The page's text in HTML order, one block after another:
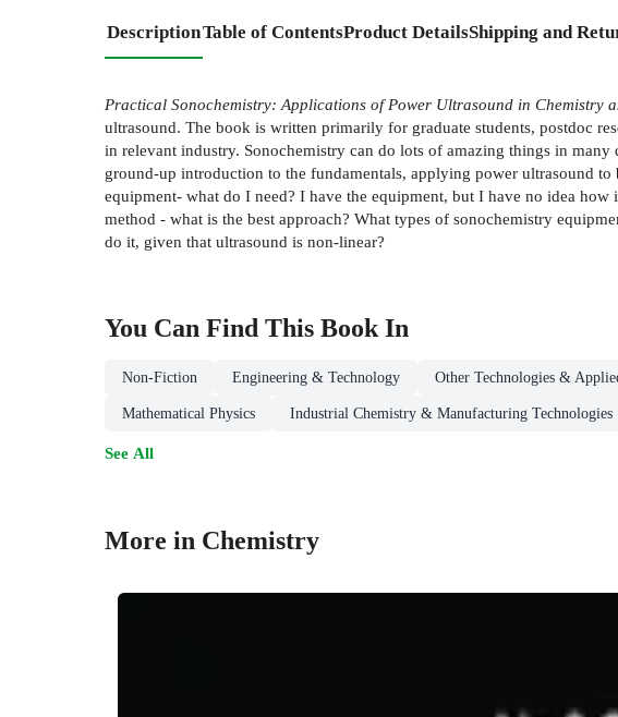
DescriptionTable of ContentsProduct DetailsShipping and
Practical Sonochemistry: Applications of Power Ultrasound in Chemistry
ultrasound. The book is written primarily for graduate students, postdoc
in relevant industry. Sonochemistry can do lots of amazing things in
ground-up introduction to the fundamentals, applying power ultrasound
equipment- what do I need? I have the equipment, but I have no idea
method - what is the best approach? What types of sonochemistry
do it, given that ultrasound is non-linear?
You Can Find This Book In
Non-Fiction Engineering & Technology Other Technologies &
Mathematical Physics Industrial Chemistry & Manufacturing Technologies
See All
More in Chemistry